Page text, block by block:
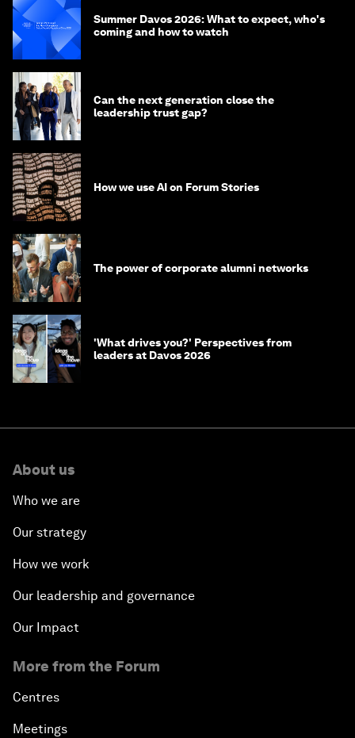
Summer Davos 2026: What to expect, who's
coming and how to watch
Can the next generation close the
leadership trust gap?
How we use AI on Forum Stories
The power of corporate alumni networks
'What drives you?' Perspectives from
leaders at Davos 2026
About us
Who we are
Our strategy
How we work
Our leadership and governance
Our Impact
More from the Forum
Centres
Meetings